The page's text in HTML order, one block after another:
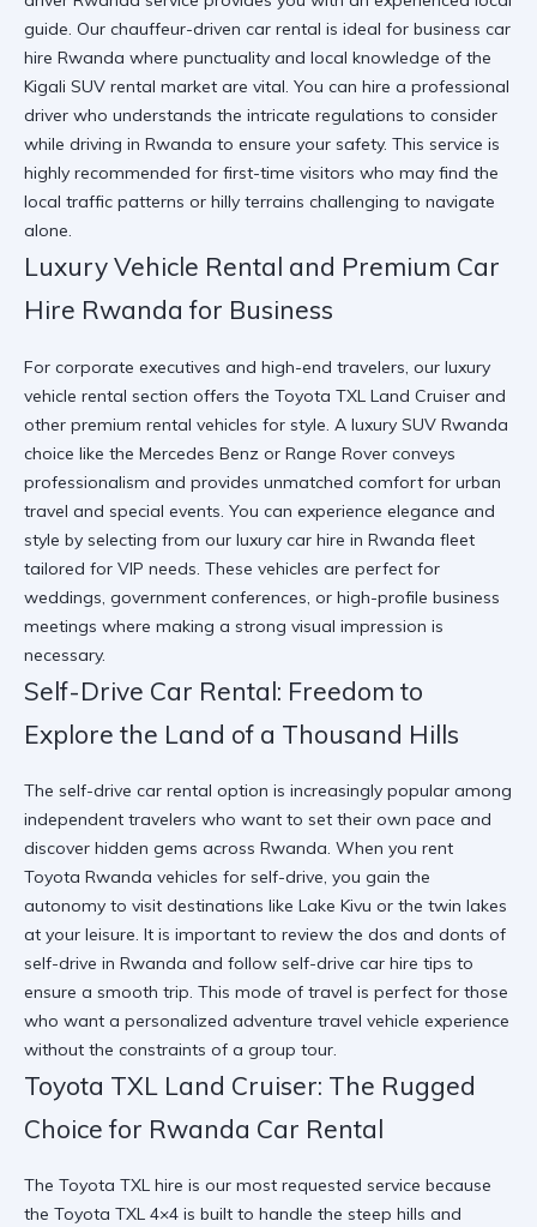
guide. Our chauffeur-driven car rental is ideal for business car
hire Rwanda where punctuality and local knowledge of the
Kigali SUV rental market are vital. You can hire a professional
driver who understands the intricate regulations to consider
while driving in Rwanda to ensure your safety. This service is
highly recommended for first-time visitors who may find the
local traffic patterns or hilly terrains challenging to navigate
alone.
Luxury Vehicle Rental and Premium Car
Hire Rwanda for Business
For corporate executives and high-end travelers, our luxury
vehicle rental section offers the Toyota TXL Land Cruiser and
other premium rental vehicles for style. A luxury SUV Rwanda
choice like the Mercedes Benz or Range Rover conveys
professionalism and provides unmatched comfort for urban
travel and special events. You can experience elegance and
style by selecting from our luxury car hire in Rwanda fleet
tailored for VIP needs. These vehicles are perfect for
weddings, government conferences, or high-profile business
meetings where making a strong visual impression is
necessary.
Self-Drive Car Rental: Freedom to
Explore the Land of a Thousand Hills
The self-drive car rental option is increasingly popular among
independent travelers who want to set their own pace and
discover hidden gems across Rwanda. When you rent
Toyota Rwanda vehicles for self-drive, you gain the
autonomy to visit destinations like Lake Kivu or the twin lakes
at your leisure. It is important to review the dos and donts of
self-drive in Rwanda and follow self-drive car hire tips to
ensure a smooth trip. This mode of travel is perfect for those
who want a personalized adventure travel vehicle experience
without the constraints of a group tour.
Toyota TXL Land Cruiser: The Rugged
Choice for Rwanda Car Rental
The Toyota TXL hire is our most requested service because
the Toyota TXL 4×4 is built to handle the steep hills and